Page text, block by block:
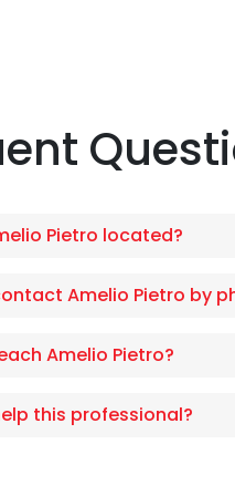
Pietro located?
Amelio Pietro by
Amelio Pietro?
this professional?